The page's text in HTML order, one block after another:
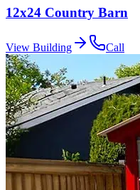
12x24 Country Barn
View Building Call